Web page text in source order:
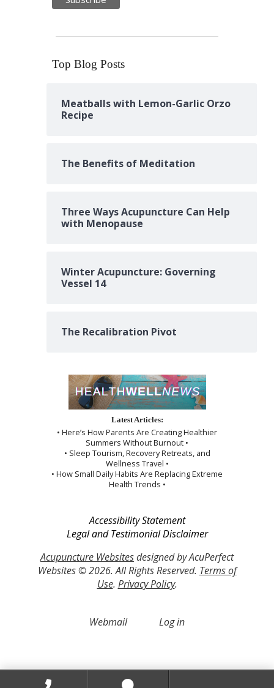
Top Blog Posts
Meatballs with Lemon-Garlic Orzo
Recipe
The Benefits of Meditation
Three Ways Acupuncture Can Help
with Menopause
Winter Acupuncture: Governing
Vessel 14
The Recalibration Pivot
Latest Articles:
• Here’s How Parents Are Creating Healthier
Summers Without Burnout •
• Sleep Tourism, Recovery Retreats, and
Wellness Travel •
• How Small Daily Habits Are Replacing Extreme
Health Trends •
Accessibility Statement
Legal and Testimonial Disclaimer
Acupuncture Websitesdesigned by AcuPerfect
Websites © 2026. All Rights Reserved. Terms of
Use. Privacy Policy.
Webmail Log in